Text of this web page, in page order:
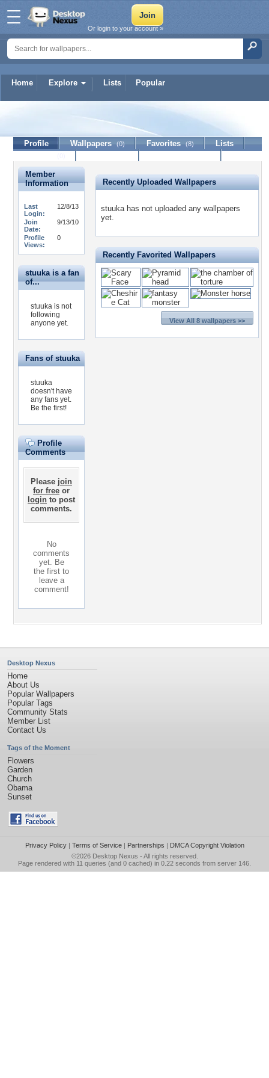
Home Explore Lists Popular
Or login to your account »
Profile Wallpapers (0) Favorites (8)
Lists
Member
Information
Last
Login:
12/8/13
Join
Date:
9/13/10
Profile
Views:
0
stuuka is a fan
of...
stuuka is not
following
anyone yet.
Fans of stuuka
stuuka
doesn't have
any fans yet.
Be the first!
Profile
Comments
Please join
for free or
login to post
comments.
No
comments
yet. Be
the first to
leave a
comment!
Recently Uploaded Wallpapers
stuuka has not uploaded any wallpapers
yet.
Recently Favorited Wallpapers
View All 8 wallpapers >>
Desktop Nexus
Home
About Us
Popular Wallpapers
Popular Tags
Community Stats
Member List
Contact Us
Tags of the Moment
Flowers
Garden
Church
Obama
Sunset
Privacy Policy| Terms of Service| Partnerships | DMCA Copyright Violation
©2026 Desktop Nexus - All rights reserved.
Page rendered with 11 queries (and 0 cached) in 0.22 seconds from server 146.